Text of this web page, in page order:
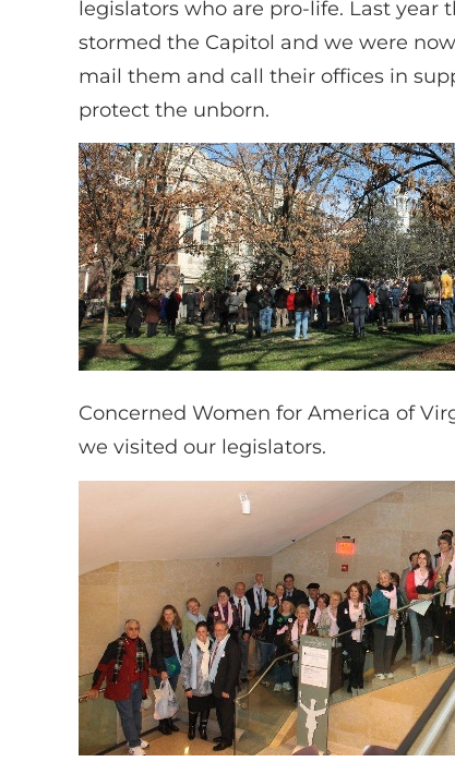
legislators who are pro-life. Last year
stormed the Capitol and we were
mail them and call their offices in
protect the unborn.
Concerned Women for America of
we visited our legislators.